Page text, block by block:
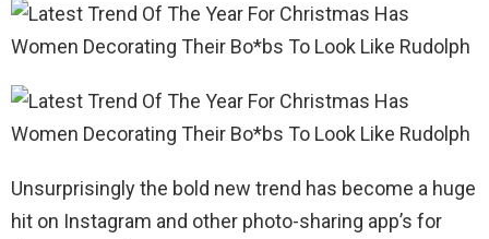
Unsurprisingly the bold new trend has become a huge
hit on Instagram and other photo-sharing app’s for